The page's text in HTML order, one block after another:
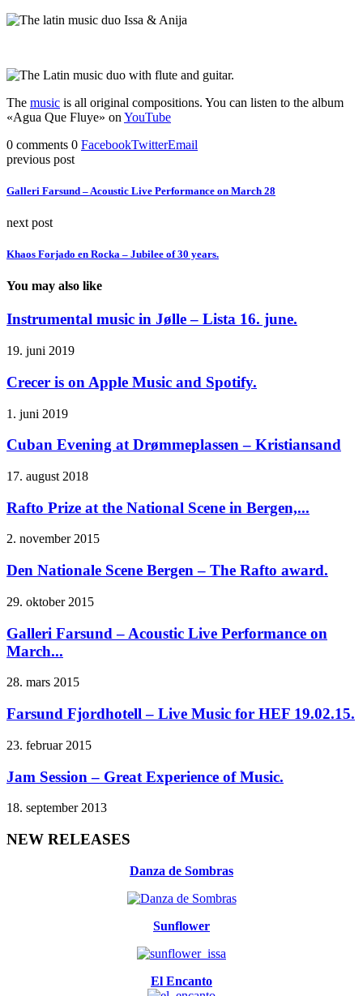
The music is all original compositions. You can listen to the album
«Agua Que Fluye» on YouTube
0 comments 0 FacebookTwitterEmail
previous post
Galleri Farsund – Acoustic Live Performance on March 28
next post
Khaos Forjado en Rocka – Jubilee of 30 years.
You may also like
Instrumental music in Jølle – Lista 16. june.
19. juni 2019
Crecer is on Apple Music and Spotify.
1. juni 2019
Cuban Evening at Drømmeplassen – Kristiansand
17. august 2018
Rafto Prize at the National Scene in Bergen,...
2. november 2015
Den Nationale Scene Bergen – The Rafto award.
29. oktober 2015
Galleri Farsund – Acoustic Live Performance on
March...
28. mars 2015
Farsund Fjordhotell – Live Music for HEF 19.02.15.
23. februar 2015
Jam Session – Great Experience of Music.
18. september 2013
NEW RELEASES
Danza de Sombras
Sunflower
El Encanto